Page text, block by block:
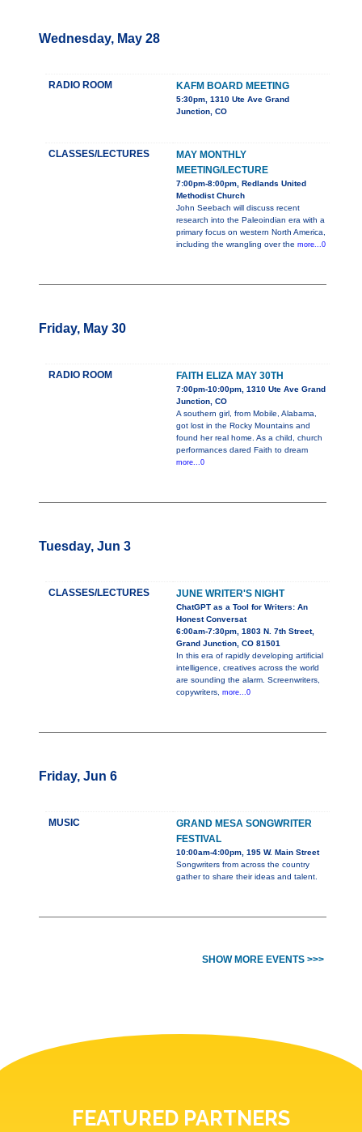
Wednesday, May 28
RADIO ROOM KAFM BOARD MEETING
5:30pm, 1310 Ute Ave Grand
Junction, CO
CLASSES/LECTURES
MAY MONTHLY
MEETING/LECTURE
7:00pm-8:00pm, Redlands United
Methodist Church
John Seebach will discuss recent
research into the Paleoindian era with a
primary focus on western North America,
including the wrangling over the more...0
Friday, May 30
RADIO ROOM FAITH ELIZA MAY 30TH
7:00pm-10:00pm, 1310 Ute Ave Grand
Junction, CO
A southern girl, from Mobile, Alabama,
got lost in the Rocky Mountains and
found her real home. As a child, church
performances dared Faith to dream
more...0
Tuesday, Jun 3
CLASSES/LECTURES JUNE WRITER'S NIGHT
ChatGPT as a Tool for Writers: An
Honest Conversat
6:00am-7:30pm, 1803 N. 7th Street,
Grand Junction, CO 81501
In this era of rapidly developing artificial
intelligence, creatives across the world
are sounding the alarm. Screenwriters,
copywriters, more...0
Friday, Jun 6
MUSIC
GRAND MESA SONGWRITER
FESTIVAL
10:00am-4:00pm, 195 W. Main Street
Songwriters from across the country
gather to share their ideas and talent.
SHOW MORE EVENTS >>>
FEATURED PARTNERS